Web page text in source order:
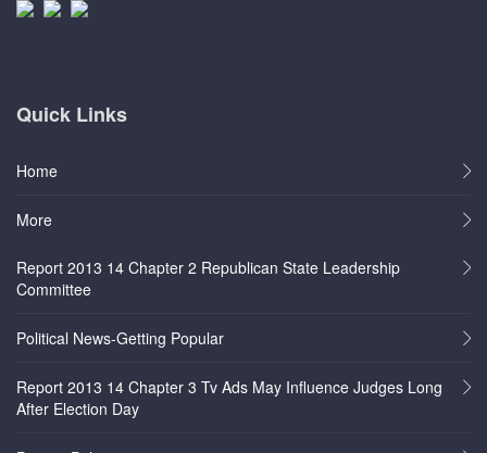
Quick Links
Home
More
Report 2013 14 Chapter 2 Republican State Leadership
Committee
Political News-Getting Popular
Report 2013 14 Chapter 3 Tv Ads May Influence Judges Long
After Election Day